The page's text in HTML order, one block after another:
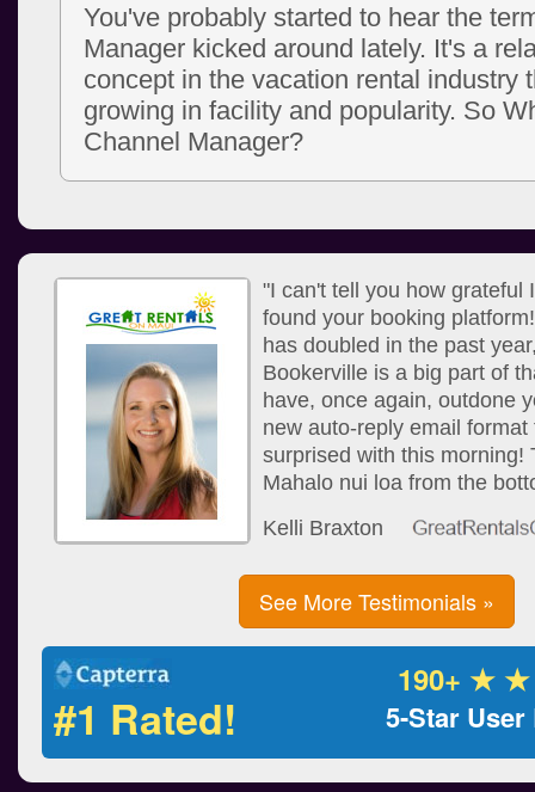
You've probably started to hear the
Manager kicked around lately. It's a
concept in the vacation rental industry
growing in facility and popularity. So
Channel Manager?
"I can't tell you how grateful
found your booking
has doubled in the past
Bookerville is a big part of
have, once again, outdone
new auto-reply email format
surprised with this morning!
Mahalo nui loa from the
Kelli Braxton
See More Testimonials »
#1 Rated!
190+ ★
5-Star